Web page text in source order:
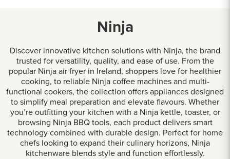
Ninja
Discover innovative kitchen solutions with Ninja, the brand
trusted for versatility, quality, and ease of use. From the
popular Ninja air fryer in Ireland, shoppers love for healthier
cooking, to reliable Ninja coffee machines and multi-
functional cookers, the collection offers appliances designed
to simplify meal preparation and elevate flavours. Whether
you’re outfitting your kitchen with a Ninja kettle, toaster, or
browsing Ninja BBQ tools, each product delivers smart
technology combined with durable design. Perfect for home
chefs looking to expand their culinary horizons, Ninja
kitchenware blends style and function effortlessly.